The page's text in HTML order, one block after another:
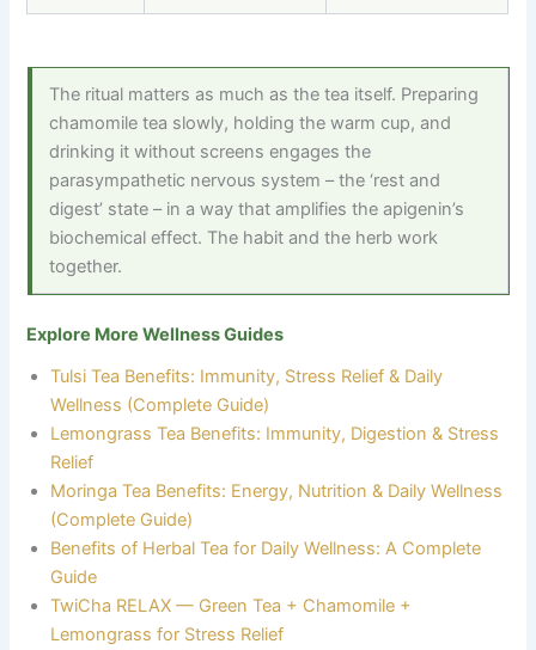
The ritual matters as much as the tea itself. Preparing
chamomile tea slowly, holding the warm cup, and
drinking it without screens engages the
parasympathetic nervous system – the ‘rest and
digest’ state – in a way that amplifies the apigenin’s
biochemical effect. The habit and the herb work
together.
Explore More Wellness Guides
Tulsi Tea Benefits: Immunity, Stress Relief & Daily
Wellness (Complete Guide)
Lemongrass Tea Benefits: Immunity, Digestion & Stress
Relief
Moringa Tea Benefits: Energy, Nutrition & Daily Wellness
(Complete Guide)
Benefits of Herbal Tea for Daily Wellness: A Complete
Guide
TwiCha RELAX — Green Tea + Chamomile +
Lemongrass for Stress Relief